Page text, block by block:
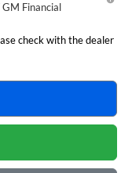
Financial
check with the dealer